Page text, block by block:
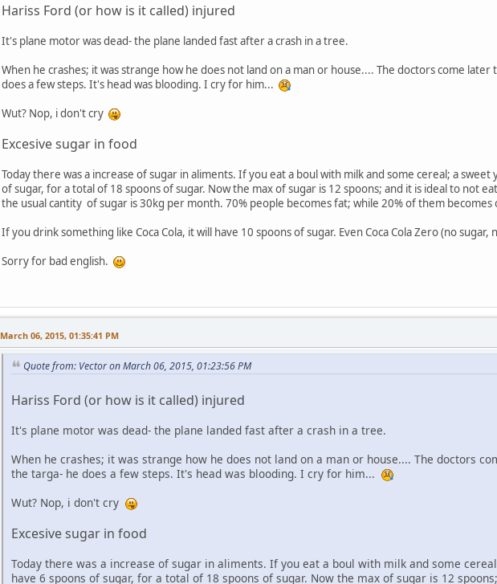
Hariss Ford (or how is it called) injured
It's plane motor was dead- the plane landed fast after a crash in a tree.
When he crashes; it was strange how he does not land on a man or house.... The doctors come
does a few steps. It's head was blooding. I cry for him...
Wut? Nop, i don't cry
Excesive sugar in food
Today there was a increase of sugar in aliments. If you eat a boul with milk and some cereal; a
of sugar, for a total of 18 spoons of sugar. Now the max of sugar is 12 spoons; and it is ideal to not
the usual cantity of sugar is 30kg per month. 70% people becomes fat; while 20% of them becomes
If you drink something like Coca Cola, it will have 10 spoons of sugar. Even Coca Cola Zero (no
Sorry for bad english.
March 06, 2015, 01:35:41 PM
Quote from: Vector on March 06, 2015, 01:23:56 PM
Hariss Ford (or how is it called) injured
It's plane motor was dead- the plane landed fast after a crash in a tree.
When he crashes; it was strange how he does not land on a man or house.... The doctors
the targa- he does a few steps. It's head was blooding. I cry for him...
Wut? Nop, i don't cry
Excesive sugar in food
Today there was a increase of sugar in aliments. If you eat a boul with milk and some
have 6 spoons of sugar, for a total of 18 spoons of sugar. Now the max of sugar is 12